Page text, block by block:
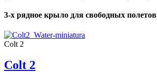
3-х рядное крыло для свободных полетов
Colt 2
Colt 2